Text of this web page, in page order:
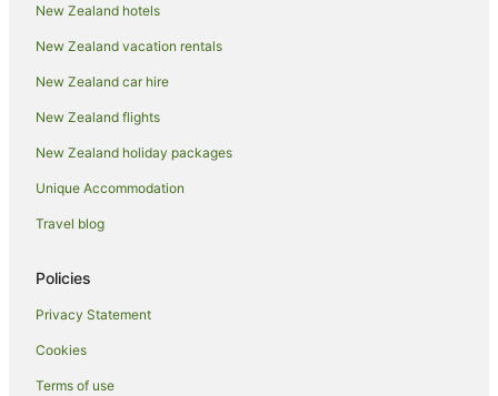
New Zealand hotels
New Zealand vacation rentals
New Zealand car hire
New Zealand flights
New Zealand holiday packages
Unique Accommodation
Travel blog
Policies
Privacy Statement
Cookies
Terms of use